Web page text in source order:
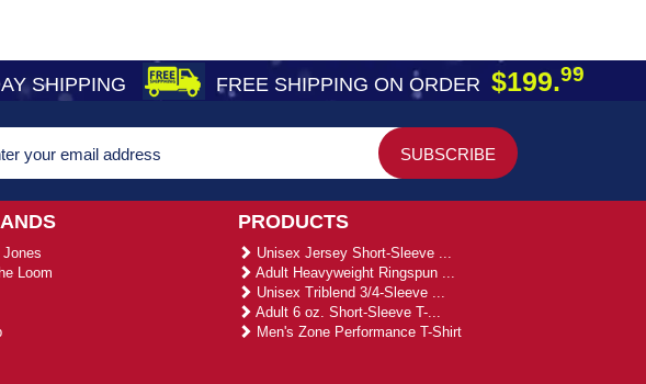
SHIPPING FREE SHIPPING ON ORDER $199.99
Jones
Loom
PRODUCTS
Unisex Jersey Short-Sleeve ...
Adult Heavyweight Ringspun ...
Unisex Triblend 3/4-Sleeve ...
Adult 6 oz. Short-Sleeve T-...
Men's Zone Performance T-Shirt